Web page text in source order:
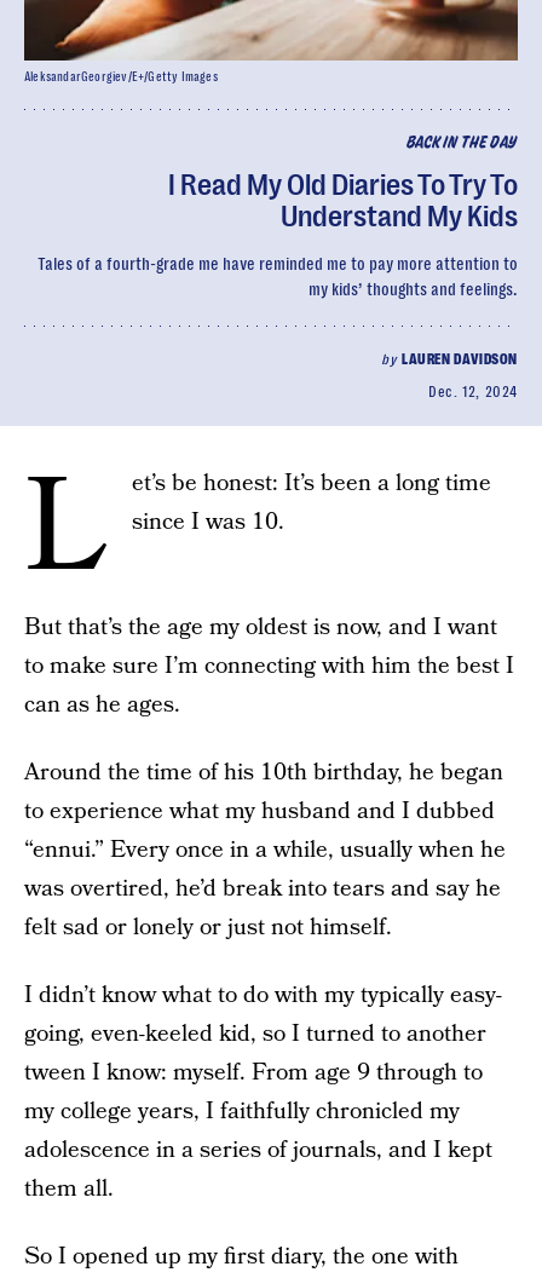
BACK IN THE DAY
I Read My Old Diaries To Try To
Understand My Kids
Tales of a fourth-grade me have reminded me to pay more attention to
my kids’ thoughts and feelings.
by LAUREN DAVIDSON
Dec. 12, 2024
AleksandarGeorgiev/E+/Getty Images
L
et’s be honest: It’s been a long time
since I was 10.
But that’s the age my oldest is now, and I want
to make sure I’m connecting with him the best I
can as he ages.
Around the time of his 10th birthday, he began
to experience what my husband and I dubbed
“ennui.” Every once in a while, usually when he
was overtired, he’d break into tears and say he
felt sad or lonely or just not himself.
I didn’t know what to do with my typically easy-
going, even-keeled kid, so I turned to another
tween I know: myself. From age 9 through to
my college years, I faithfully chronicled my
adolescence in a series of journals, and I kept
them all.
So I opened up my first diary, the one with